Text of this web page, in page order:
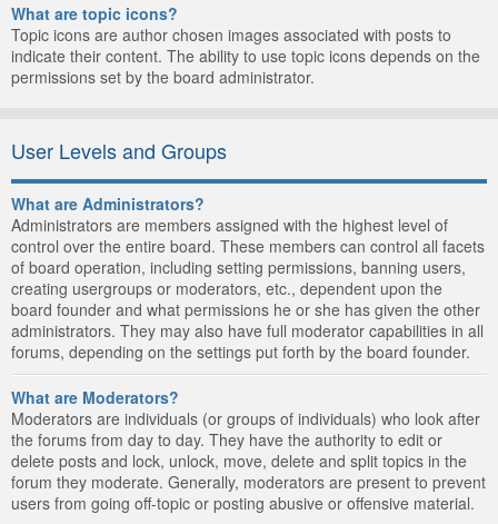
What are topic icons?
Topic icons are author chosen images associated with posts to
indicate their content. The ability to use topic icons depends on the
permissions set by the board administrator.
User Levels and Groups
What are Administrators?
Administrators are members assigned with the highest level of
control over the entire board. These members can control all facets
of board operation, including setting permissions, banning users,
creating usergroups or moderators, etc., dependent upon the
board founder and what permissions he or she has given the other
administrators. They may also have full moderator capabilities in all
forums, depending on the settings put forth by the board founder.
What are Moderators?
Moderators are individuals (or groups of individuals) who look after
the forums from day to day. They have the authority to edit or
delete posts and lock, unlock, move, delete and split topics in the
forum they moderate. Generally, moderators are present to prevent
users from going off-topic or posting abusive or offensive material.